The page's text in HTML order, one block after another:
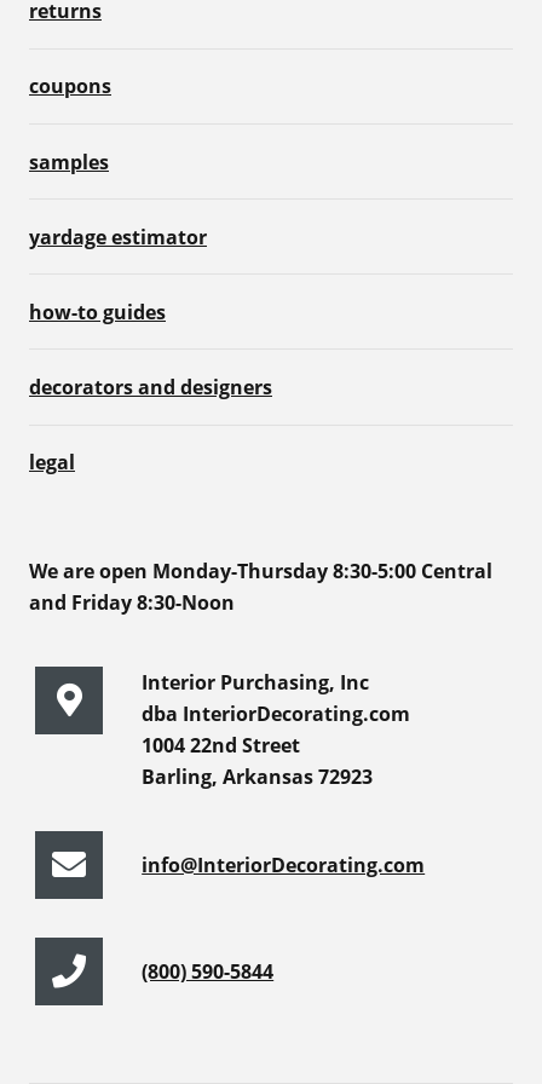
returns
coupons
samples
yardage estimator
how-to guides
decorators and designers
legal
We are open Monday-Thursday 8:30-5:00 Central
and Friday 8:30-Noon
Interior Purchasing, Inc
dba InteriorDecorating.com
1004 22nd Street
Barling, Arkansas 72923
info@InteriorDecorating.com
(800) 590-5844